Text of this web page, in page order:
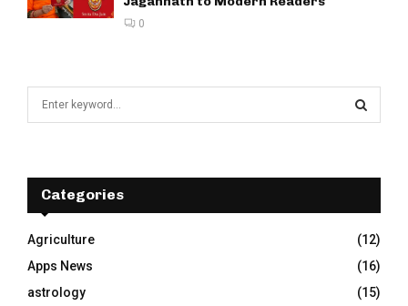
0
f
r
:
E
A
R
C
Categories
Agriculture
(12)
Apps News
(16)
astrology
(15)